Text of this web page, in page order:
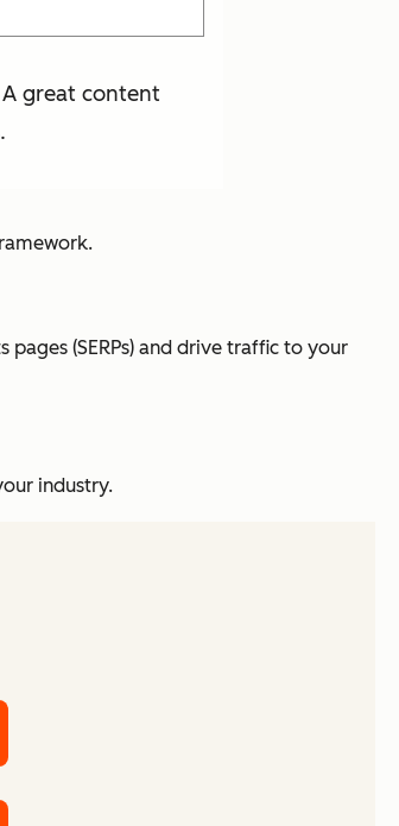
great content
(SERPs) and drive traffic to your
industry.